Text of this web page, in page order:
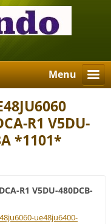
Menu
R1 V5DU-
*1101*
R1 V5DU-480DCB-
ue48ju6400-